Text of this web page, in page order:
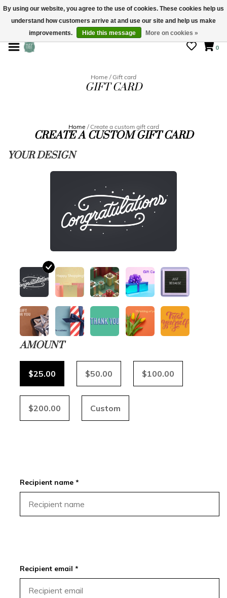
STORE HOURS: Mon-Sat 10 - 5
0
Home / Gift card
GIFT CARD
Home / Create a custom gift card
CREATE A CUSTOM GIFT CARD
YOUR DESIGN
AMOUNT
$25.00 $50.00 $100.00
$200.00 Custom
Recipient name *
Recipient email *
By using our website, you agree to the use of cookies. These cookies help us
understand how customers arrive at and use our site and help us make
improvements.
Hide this message More on cookies »